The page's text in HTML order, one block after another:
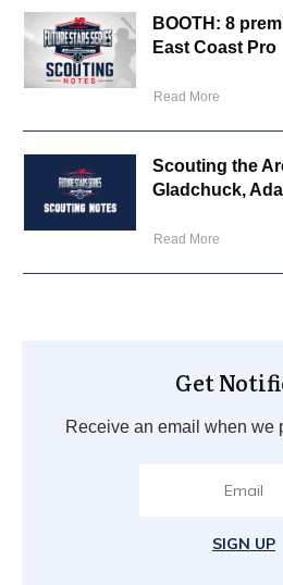
BOOTH: 8
East Coast Pro
Read More
Scouting the
Gladchuck,
Read More
Get
Receive an email when we
SIGN UP